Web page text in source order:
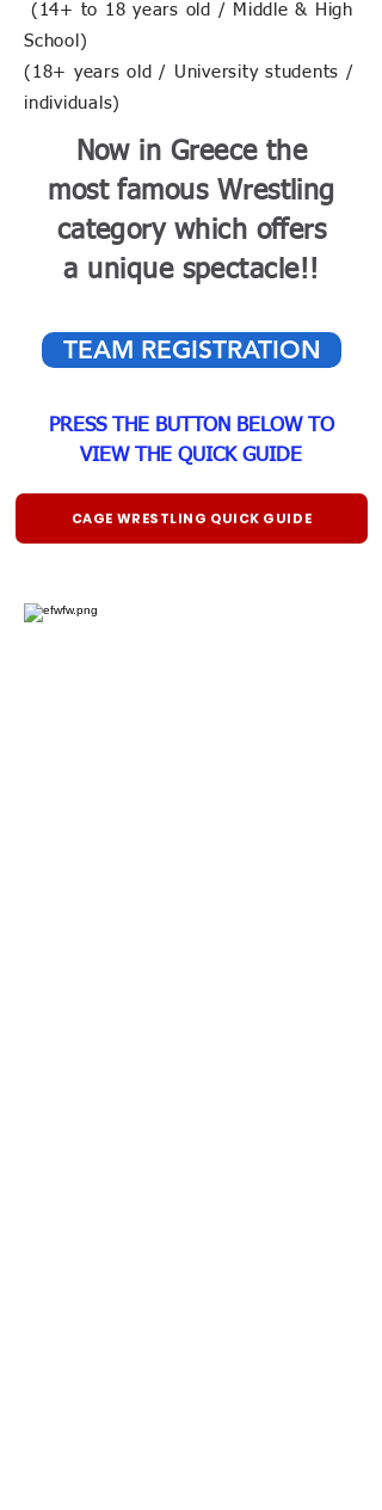
(14+ to 18 years old / Middle & High
School)
(18+ years old / University students /
individuals)
Now in Greece the
most famous Wrestling
category which offers
a unique spectacle!!
TEAM REGISTRATION
PRESS THE BUTTON BELOW TO
VIEW THE QUICK GUIDE
CAGE WRESTLING QUICK GUIDE